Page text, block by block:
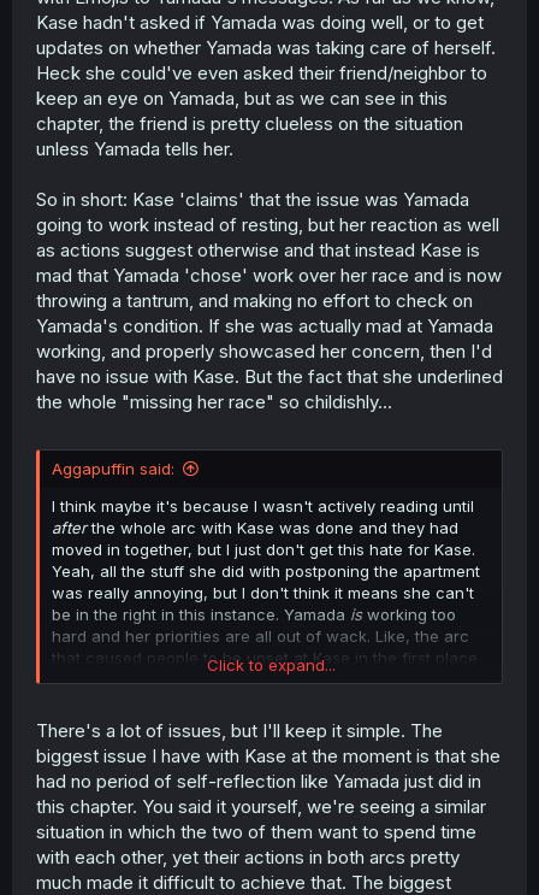
Kase hadn't asked if Yamada was doing well, or to get
updates on whether Yamada was taking care of herself.
Heck she could've even asked their friend/neighbor to
keep an eye on Yamada, but as we can see in this
chapter, the friend is pretty clueless on the situation
unless Yamada tells her.
So in short: Kase 'claims' that the issue was Yamada
going to work instead of resting, but her reaction as well
as actions suggest otherwise and that instead Kase is
mad that Yamada 'chose' work over her race and is now
throwing a tantrum, and making no effort to check on
Yamada's condition. If she was actually mad at Yamada
working, and properly showcased her concern, then I'd
have no issue with Kase. But the fact that she underlined
the whole "missing her race" so childishly...
Aggapuffin said:
I think maybe it's because I wasn't actively reading until
afterthe whole arc with Kase was done and they had
moved in together, but I just don't get this hate for Kase.
Yeah, all the stuff she did with postponing the apartment
was really annoying, but I don't think it means she can't
be in the right in this instance. Yamada isworking too
hard and her priorities are all out of wack. Like, the arc
that caused people to be upset at Kase in the first place
was centered around the fact that the two wanted to live
that she isn't even really living with Kase at all.
Click to expand...
There's a lot of issues, but I'll keep it simple. The
biggest issue I have with Kase at the moment is that she
had no period of self-reflection like Yamada just did in
this chapter. You said it yourself, we're seeing a similar
situation in which the two of them want to spend time
with each other, yet their actions in both arcs pretty
much made it difficult to achieve that. The biggest